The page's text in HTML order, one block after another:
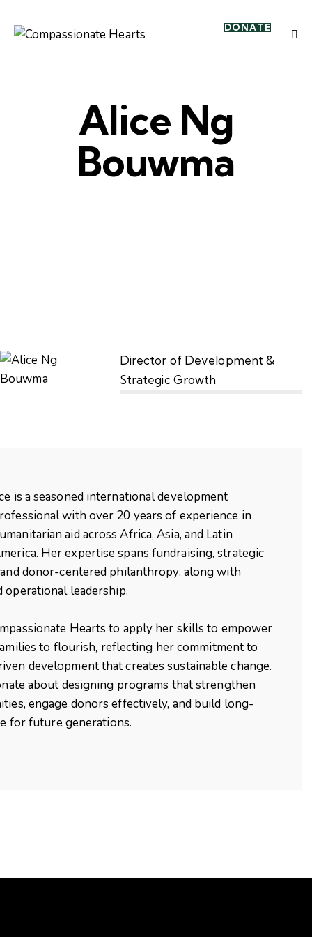
DONATE
Alice Ng
Bouwma
Director of Development &
Strategic Growth
is a seasoned international development
with over 20 years of experience in
aid across Africa, Asia, and Latin
Her expertise spans fundraising, strategic
donor-centered philanthropy, along with
operational leadership.
Hearts to apply her skills to empower
to flourish, reflecting her commitment to
development that creates sustainable change.
about designing programs that strengthen
engage donors effectively, and build long-
for future generations.